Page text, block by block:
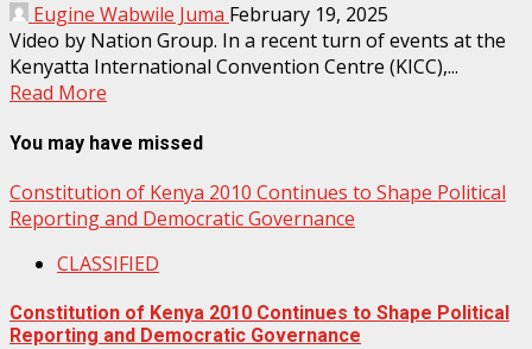
Eugine Wabwile Juma February 19, 2025
Video by Nation Group. In a recent turn of events at the
Kenyatta International Convention Centre (KICC),...
Read More
You may have missed
Constitution of Kenya 2010 Continues to Shape Political
Reporting and Democratic Governance
CLASSIFIED
Constitution of Kenya 2010 Continues to Shape Political
Reporting and Democratic Governance